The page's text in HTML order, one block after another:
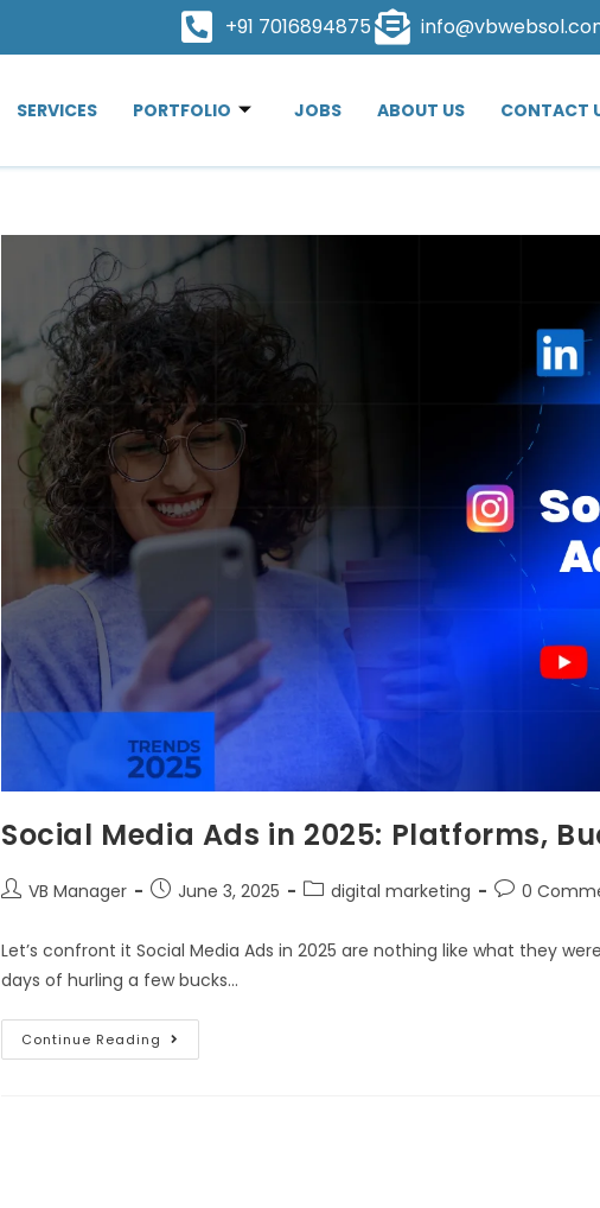
+91 7016894875
SERVICES PORTFOLIO JOBS ABOUT US CONTACT
Social Media Ads in 2025: Platforms,
VB Manager June 3, 2025 digital marketing 0
Let’s confront it Social Media Ads in 2025 are nothing like what they
days of hurling a few bucks…
Continue Reading